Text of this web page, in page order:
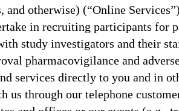
and otherwise) (“Online
in recruiting participants
study investigators and their
pharmacovigilance and
services directly to you and in
through our telephone